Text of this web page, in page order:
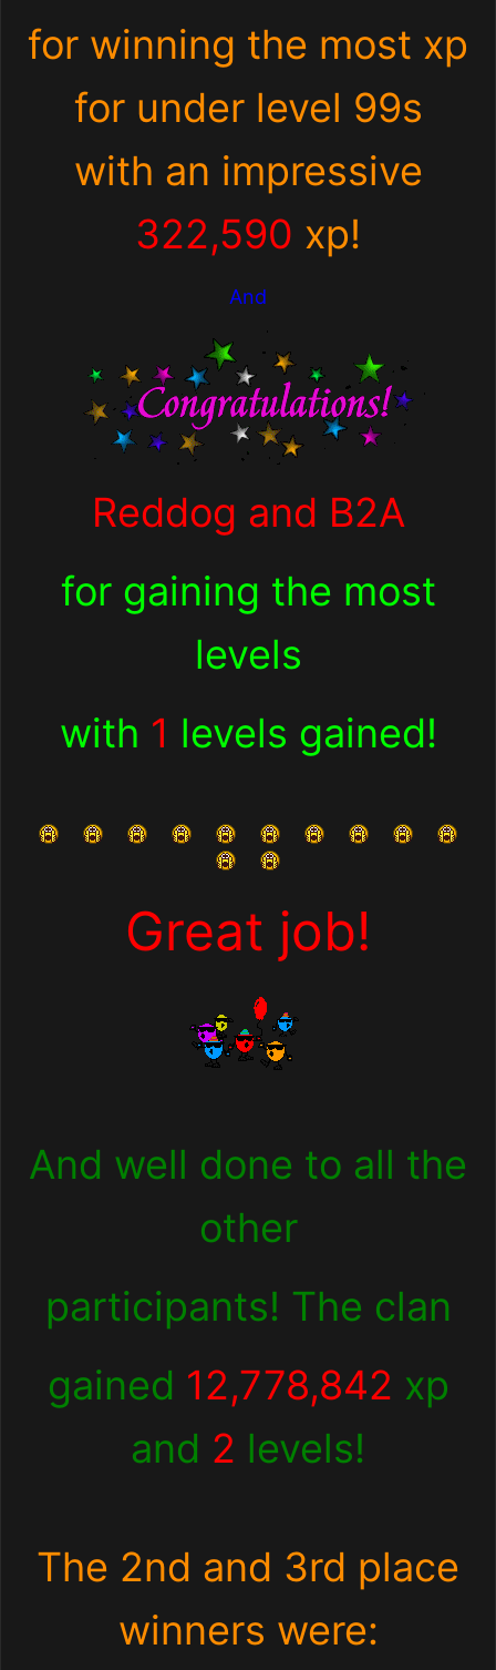
for winning the most xp
for under level 99s
with an impressive
322,590 xp!
And
Reddog and B2A
for gaining the most
levels
with 1 levels gained!
Great job!
And well done to all the
other
participants! The clan
gained 12,778,842 xp
and 2 levels!
The 2nd and 3rd place
winners were: